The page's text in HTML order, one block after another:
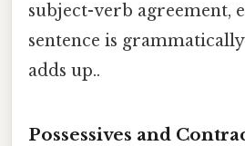
subject-verb agreement,
sentence is
adds up..
Possessives and